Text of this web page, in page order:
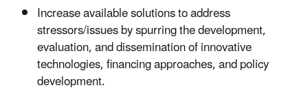
Increase available solutions to address
stressors/issues by spurring the development,
evaluation, and dissemination of innovative
technologies, financing approaches, and policy
development.